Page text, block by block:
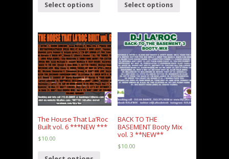
Select options Select options
The House That La’Roc
Built vol. 6 ***NEW ***
$10.00
BACK TO THE
BASEMENT Booty Mix
vol. 3 **NEW**
$10.00